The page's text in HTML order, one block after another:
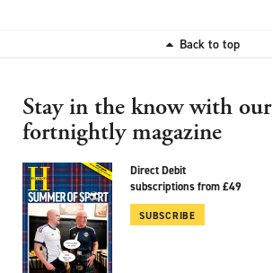
Back to top
Stay in the know with our
fortnightly magazine
Direct Debit
subscriptions from £49
SUBSCRIBE